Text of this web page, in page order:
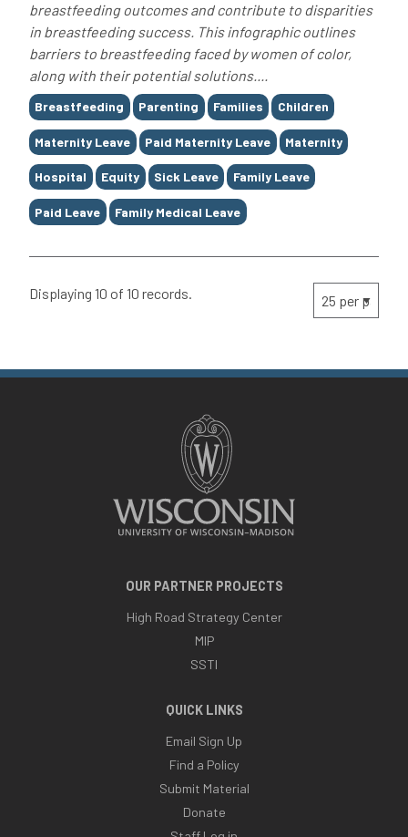
breastfeeding outcomes and contribute to disparities
in breastfeeding success. This infographic outlines
barriers to breastfeeding faced by women of color,
along with their potential solutions....
Tags
Breastfeeding Parenting Families Children
Maternity Leave Paid Maternity Leave Maternity
Hospital Equity Sick Leave Family Leave
Paid Leave Family Medical Leave
Displaying 10 of 10 records.
OUR PARTNER PROJECTS
High Road Strategy Center
MIP
SSTI
QUICK LINKS
Email Sign Up
Find a Policy
Submit Material
Donate